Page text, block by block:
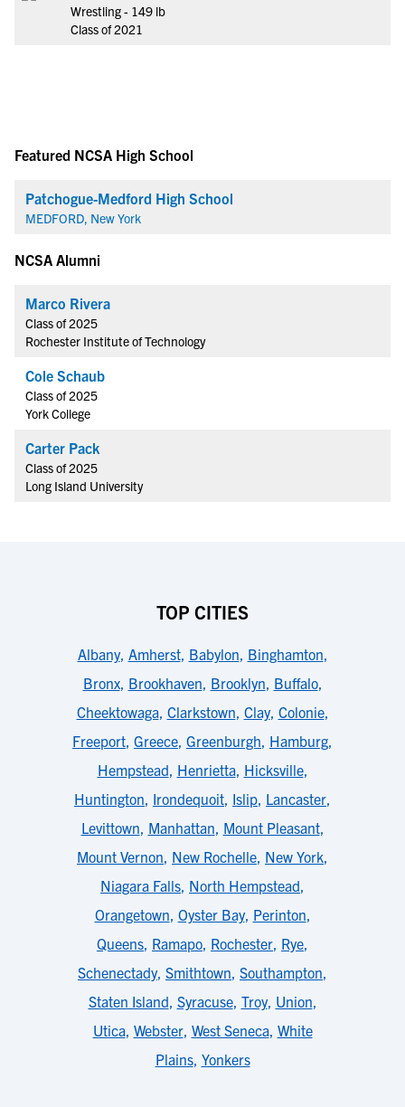
Wrestling - 149 lb
Class of 2021
Featured NCSA High School
Patchogue-Medford High School
MEDFORD, New York
NCSA Alumni
Marco Rivera
Class of 2025
Rochester Institute of Technology
Cole Schaub
Class of 2025
York College
Carter Pack
Class of 2025
Long Island University
TOP CITIES
Albany, Amherst, Babylon, Binghamton,
Bronx, Brookhaven, Brooklyn, Buffalo,
Cheektowaga, Clarkstown, Clay, Colonie,
Freeport, Greece, Greenburgh, Hamburg,
Hempstead, Henrietta, Hicksville,
Huntington, Irondequoit, Islip, Lancaster,
Levittown, Manhattan, Mount Pleasant,
Mount Vernon, New Rochelle, New York,
Niagara Falls, North Hempstead,
Orangetown, Oyster Bay, Perinton,
Queens, Ramapo, Rochester, Rye,
Schenectady, Smithtown, Southampton,
Staten Island, Syracuse, Troy, Union,
Utica, Webster, West Seneca, White
Plains, Yonkers